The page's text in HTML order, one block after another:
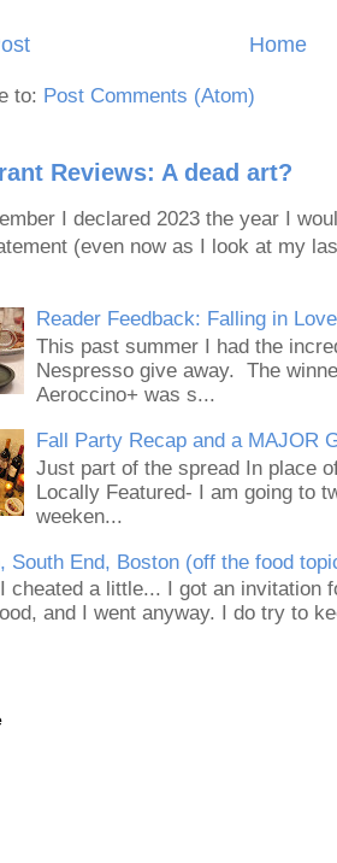
Home
to: Post Comments (Atom)
Reviews: A dead art?
I declared 2023 the year I
(even now as I look at my
Reader Feedback: Falling in
This past summer I had the
Nespresso give away. The
Aeroccino+ was s...
Fall Party Recap and a MAJOR
Just part of the spread In place
Locally Featured- I am going to
weeken...
South End, Boston (off the food
cheated a little... I got an invitation
and I went anyway. I do try to